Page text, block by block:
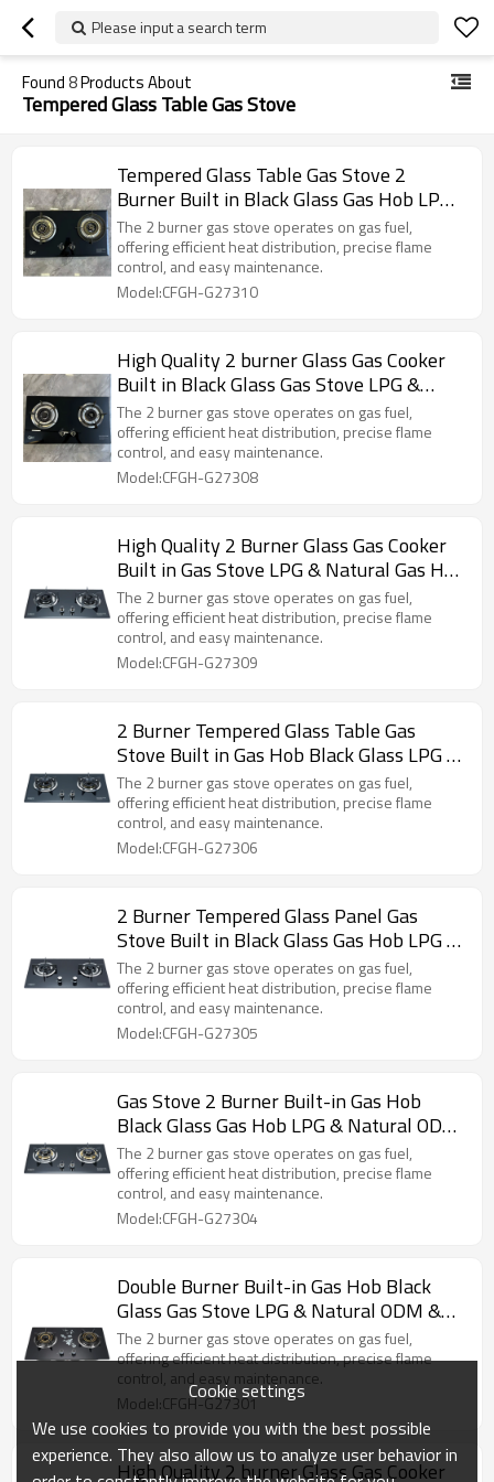
Please input a search term
Found8Products About
Tempered Glass Table Gas Stove
Tempered Glass Table Gas Stove 2
Burner Built in Black Glass Gas Hob LPG
& Natural ODM & OEM
The 2 burner gas stove operates on gas fuel,
offering efficient heat distribution, precise flame
control, and easy maintenance.
Model:CFGH-G27310
High Quality 2 burner Glass Gas Cooker
Built in Black Glass Gas Stove LPG &
Natural ODM & OEM
The 2 burner gas stove operates on gas fuel,
offering efficient heat distribution, precise flame
control, and easy maintenance.
Model:CFGH-G27308
High Quality 2 Burner Glass Gas Cooker
Built in Gas Stove LPG & Natural Gas Hob
ODM & OEM
The 2 burner gas stove operates on gas fuel,
offering efficient heat distribution, precise flame
control, and easy maintenance.
Model:CFGH-G27309
2 Burner Tempered Glass Table Gas
Stove Built in Gas Hob Black Glass LPG &
NG Hob ODM & OEM
The 2 burner gas stove operates on gas fuel,
offering efficient heat distribution, precise flame
control, and easy maintenance.
Model:CFGH-G27306
2 Burner Tempered Glass Panel Gas
Stove Built in Black Glass Gas Hob LPG &
NG Wholesale & Customized
The 2 burner gas stove operates on gas fuel,
offering efficient heat distribution, precise flame
control, and easy maintenance.
Model:CFGH-G27305
Gas Stove 2 Burner Built-in Gas Hob
Black Glass Gas Hob LPG & Natural ODM
& OEM
The 2 burner gas stove operates on gas fuel,
offering efficient heat distribution, precise flame
control, and easy maintenance.
Model:CFGH-G27304
Double Burner Built-in Gas Hob Black
Glass Gas Stove LPG & Natural ODM &
OEM
The 2 burner gas stove operates on gas fuel,
offering efficient heat distribution, precise flame
control, and easy maintenance.
Model:CFGH-G27301
High Quality 2 burner Glass Gas Cooker
Cookie settings
We use cookies to provide you with the best possible
experience. They also allow us to analyze user behavior in